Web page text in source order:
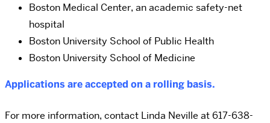
Boston Medical Center, an academic safety-net
hospital
Boston University School of Public Health
Boston University School of Medicine
Applications are accepted on a rolling basis.
For more information, contact Linda Neville at 617-638-